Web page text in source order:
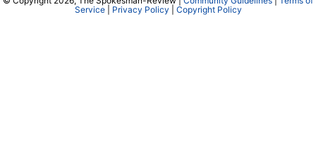
Service| Privacy Policy Copyright Policy